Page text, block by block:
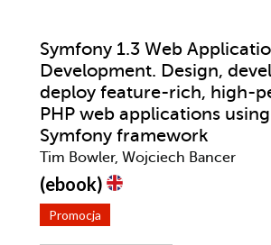
Symfony 1.3 Web
Development. Design,
deploy feature-rich, high-
PHP web applications
Symfony framework
Tim Bowler, Wojciech Bancer
(ebook)
Promocja